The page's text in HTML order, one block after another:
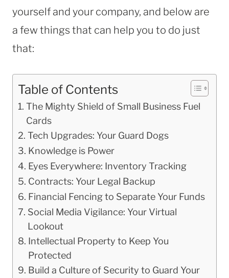
yourself and your company, and below are
a few things that can help you to do just
that:
Table of Contents
The Mighty Shield of Small Business Fuel
Cards
Tech Upgrades: Your Guard Dogs
Knowledge is Power
Eyes Everywhere: Inventory Tracking
Contracts: Your Legal Backup
Financial Fencing to Separate Your Funds
Social Media Vigilance: Your Virtual
Lookout
Intellectual Property to Keep You
Protected
Build a Culture of Security to Guard Your